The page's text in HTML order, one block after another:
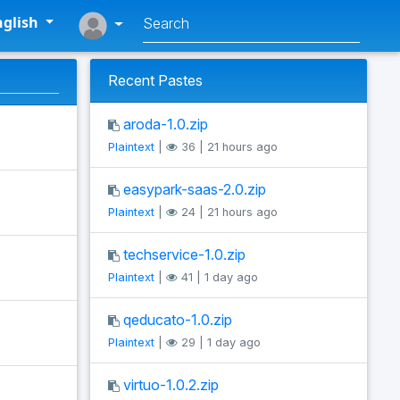
Recent Pastes
aroda-1.0.zip
Plaintext 36 | 21 hours ago
easypark-saas-2.0.zip
Plaintext 24 | 21 hours ago
techservice-1.0.zip
Plaintext 41 | 1 day ago
qeducato-1.0.zip
Plaintext 29 | 1 day ago
virtuo-1.0.2.zip